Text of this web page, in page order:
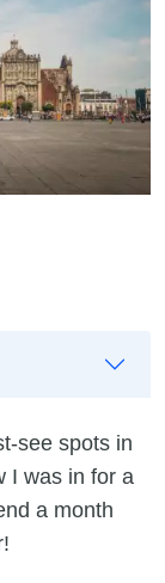
see spots in
I was in for a
a month